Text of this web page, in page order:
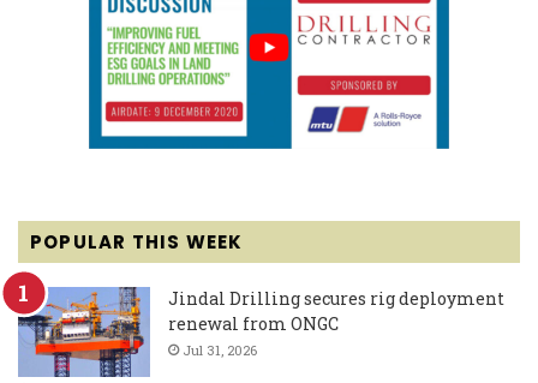
POPULAR THIS WEEK
Jindal Drilling secures rig deployment
renewal from ONGC
Jul 31, 2026